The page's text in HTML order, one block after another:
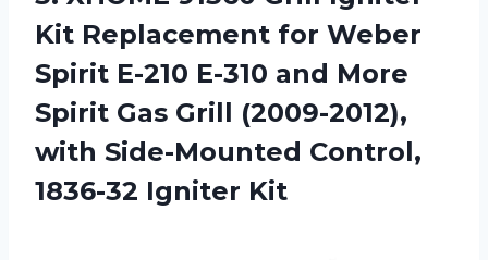
Kit Replacement for Weber
Spirit E-210 E-310 and More
Spirit Gas Grill (2009-2012),
with Side-Mounted Control,
1836-32 Igniter Kit